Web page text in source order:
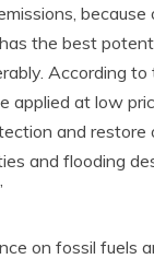
because
the best
According to
applied at low
and restore
and flooding
on fossil fuels